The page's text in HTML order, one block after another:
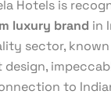
Hotels is
luxury brand in
sector,
design,
to